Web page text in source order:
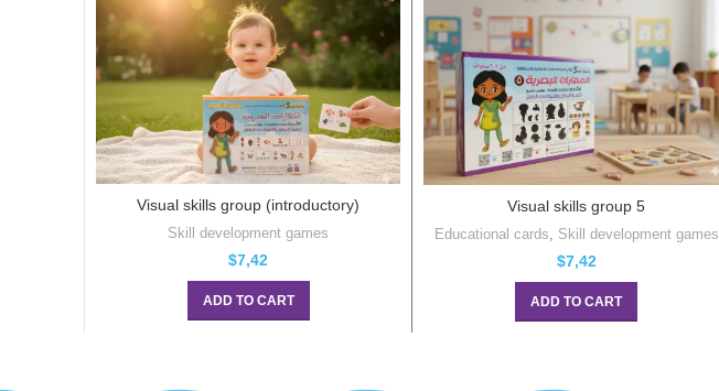
Visual skills group (introductory)
Skill development games
$7,42
ADD TO CART
Visual skills group 5
Educational cards, Skill development games
$7,42
ADD TO CART